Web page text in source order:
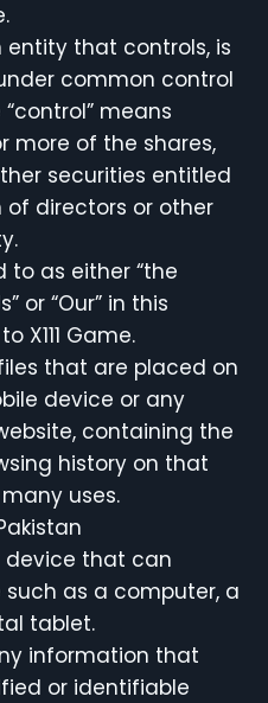
entity that controls, is
common control
means
more of the shares,
securities entitled
directors or other
to as either “the
or “Our” in this
X111 Game.
that are placed on
device or any
containing the
history on that
uses.
device that can
as a computer, a
tablet.
information that
or identifiable